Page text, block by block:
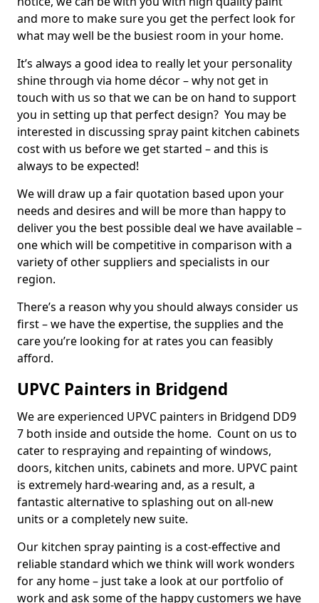
and more to make sure you get the perfect look for
what may well be the busiest room in your home.
It’s always a good idea to really let your personality
shine through via home décor – why not get in
touch with us so that we can be on hand to support
you in setting up that perfect design? You may be
interested in discussing spray paint kitchen cabinets
cost with us before we get started – and this is
always to be expected!
We will draw up a fair quotation based upon your
needs and desires and will be more than happy to
deliver you the best possible deal we have available –
one which will be competitive in comparison with a
variety of other suppliers and specialists in our
region.
There’s a reason why you should always consider us
first – we have the expertise, the supplies and the
care you’re looking for at rates you can feasibly
afford.
UPVC Painters in Bridgend
We are experienced UPVC painters in Bridgend DD9
7 both inside and outside the home. Count on us to
cater to respraying and repainting of windows,
doors, kitchen units, cabinets and more. UPVC paint
is extremely hard-wearing and, as a result, a
fantastic alternative to splashing out on all-new
units or a completely new suite.
Our kitchen spray painting is a cost-effective and
reliable standard which we think will work wonders
for any home – just take a look at our portfolio of
work and ask some of the happy customers we have